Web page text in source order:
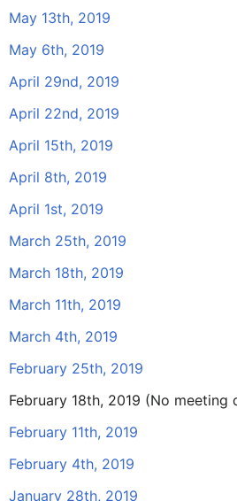
May 13th, 2019
May 6th, 2019
April 29nd, 2019
April 22nd, 2019
April 15th, 2019
April 8th, 2019
April 1st, 2019
March 25th, 2019
March 18th, 2019
March 11th, 2019
March 4th, 2019
February 25th, 2019
February 18th, 2019 (No
February 11th, 2019
February 4th, 2019
January 28th, 2019